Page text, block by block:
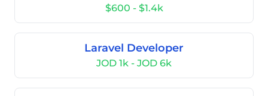
$600 - $1.4k
Laravel Developer
JOD 1k - JOD 6k